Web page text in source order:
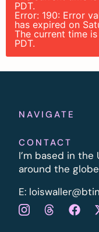
PDT.
Error: 190: Error
has expired on
The current time
PDT.
NAVIGATE
CONTACT
I’m based in
around the
E: l